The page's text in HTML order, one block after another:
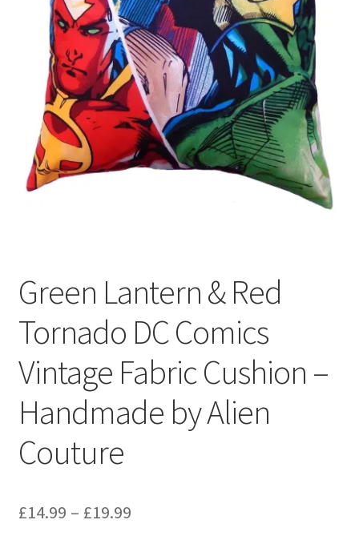
Postage/Returns/Terms
Privacy Policy
Stockists
Green Lantern & Red
Tornado DC Comics
Vintage Fabric Cushion –
Handmade by Alien
Couture
£14.99 – £19.99Price